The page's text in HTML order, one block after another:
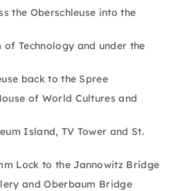
the Oberschleuse into the
of Technology and under the
back to the Spree
of World Cultures and
Island, TV Tower and St.
Lock to the Jannowitz Bridge
and Oberbaum Bridge